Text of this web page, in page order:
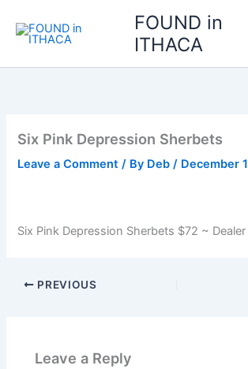
content
FOUND in
ITHACA
Six Pink Depression Sherbets
Leave a Comment / By Deb/ December
Six Pink Depression Sherbets $72 ~
PREVIOUS
Leave a Reply